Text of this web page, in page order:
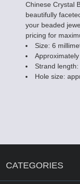
Chinese Crystal
beautifully
your beaded
pricing for
Size: 6
Strand
Hole size:
CATEGORIES